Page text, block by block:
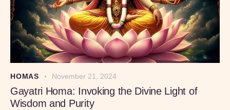
HOMAS November 21, 2024
Gayatri Homa: Invoking the Divine Light of
Wisdom and Purity